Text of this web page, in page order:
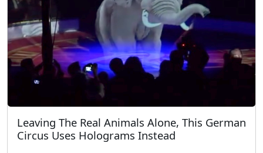
Leaving The Real Animals Alone, This German
Circus Uses Holograms Instead